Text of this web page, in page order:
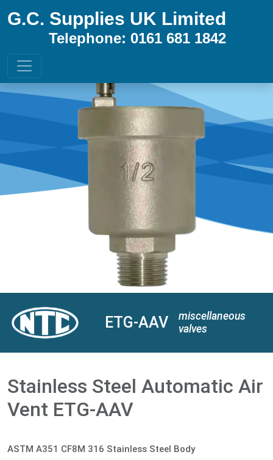
G.C. Supplies UK Limited
Telephone: 0161 681 1842
ETG-AAV
miscellaneous
valves
Stainless Steel Automatic Air
Vent ETG-AAV
ASTM A351 CF8M 316 Stainless Steel Body